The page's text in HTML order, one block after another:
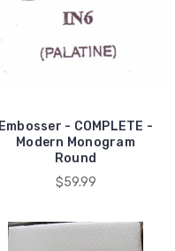
Embosser - COMPLETE -
Modern Monogram
Round
$59.99